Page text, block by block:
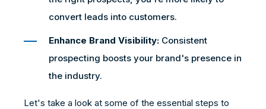
convert leads into customers.
Enhance Brand Visibility: Consistent
prospecting boosts your brand's presence in
the industry.
Let's take a look at some of the essential steps to